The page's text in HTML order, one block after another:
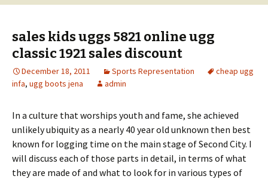
sales kids uggs 5821 online ugg
classic 1921 sales discount
December 18, 2011 Sports Representation
cheap ugg
infa, ugg boots jena admin
In a culture that worships youth and fame, she achieved
unlikely ubiquity as a nearly 40 year old unknown then best
known for logging time on the main stage of Second City. I
will discuss each of those parts in detail, in terms of what
they are made of and what to look for in various types of